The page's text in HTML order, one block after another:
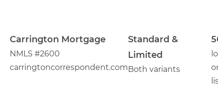
Carrington Mortgage
NMLS #2600
carringtoncorrespondent.com
Standard &
Limited
Both variants